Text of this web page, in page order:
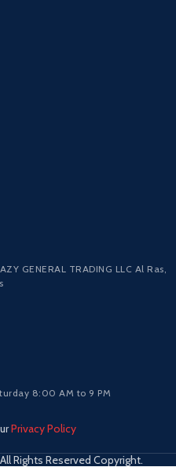
GENERAL TRADING LLC Al Ras,
8:00 AM to 9 PM
Privacy Policy
Rights Reserved Copyright.